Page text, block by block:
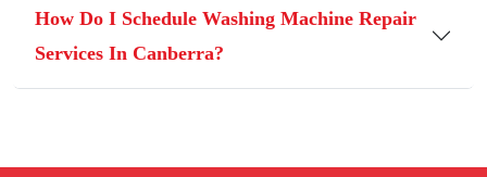
How Do I Schedule Washing Machine Repair
Services In Canberra?